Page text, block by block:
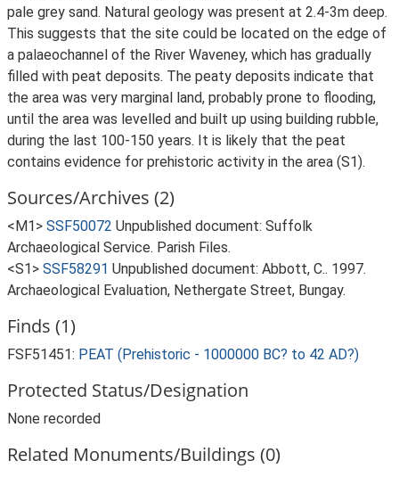
pale grey sand. Natural geology was present at 2.4-3m deep.
This suggests that the site could be located on the edge of
a palaeochannel of the River Waveney, which has gradually
filled with peat deposits. The peaty deposits indicate that
the area was very marginal land, probably prone to flooding,
until the area was levelled and built up using building rubble,
during the last 100-150 years. It is likely that the peat
contains evidence for prehistoric activity in the area (S1).
Sources/Archives (2)
<M1> SSF50072 Unpublished document: Suffolk
Archaeological Service. Parish Files.
<S1> SSF58291 Unpublished document: Abbott, C.. 1997.
Archaeological Evaluation, Nethergate Street, Bungay.
Finds (1)
FSF51451: PEAT (Prehistoric - 1000000 BC? to 42 AD?)
Protected Status/Designation
None recorded
Related Monuments/Buildings (0)